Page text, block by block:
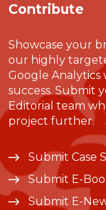
Contribute
Showcase your
our highly
Google Analytics
success. Submit
Editorial team
project further.
Submit Case
Submit E-
Submit E-